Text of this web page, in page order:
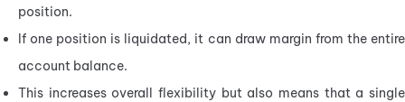
position.
If one position is liquidated, it can draw margin from the entire
account balance.
This increases overall flexibility but also means that a single